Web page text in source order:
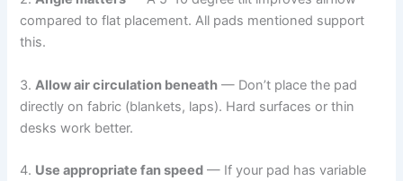
compared to flat placement. All pads mentioned support
this.
3.Allow air circulation beneath — Don’t place the pad
directly on fabric (blankets, laps). Hard surfaces or thin
desks work better.
4. Use appropriate fan speed — If your pad has variable